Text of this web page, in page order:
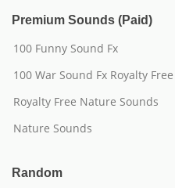
Premium Sounds (Paid)
100 Funny Sound Fx
100 War Sound Fx Royalty Free
Royalty Free Nature Sounds
Nature Sounds
Random